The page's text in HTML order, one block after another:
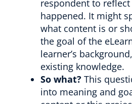
respondent to
happened. It might
what content is or
the goal of the
learner’s
existing knowledge.
So what? This
into meaning and